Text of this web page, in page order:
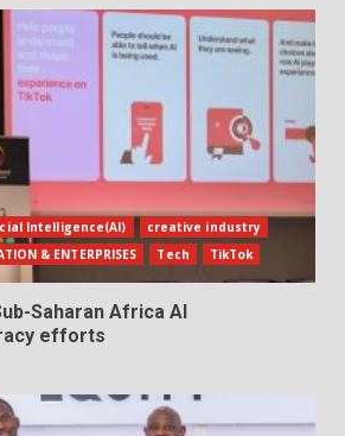
Intelligence(AI)
creative industry
& ENTERPRISES Tech TikTok
Saharan Africa AI
efforts